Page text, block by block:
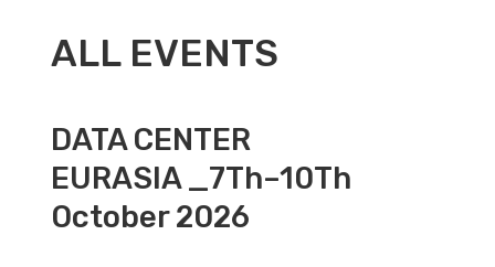
ALL EVENTS
DATA CENTER
EURASIA _7Th–10Th
October 2026